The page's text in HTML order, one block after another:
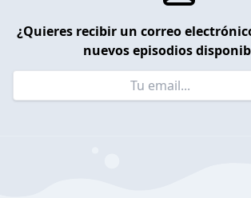
¿Quieres recibir un correo
nuevos episodios